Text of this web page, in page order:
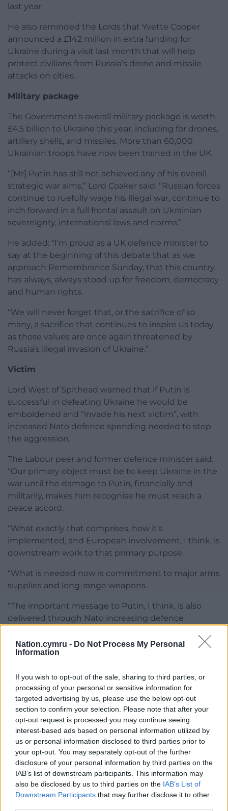
Nation.cymru - Do Not Process My Personal
Information
If you wish to opt-out of the sale, sharing to third parties, or
processing of your personal or sensitive information for
targeted advertising by us, please use the below opt-out
section to confirm your selection. Please note that after your
opt-out request is processed you may continue seeing
interest-based ads based on personal information utilized by
us or personal information disclosed to third parties prior to
your opt-out. You may separately opt-out of the further
disclosure of your personal information by third parties on the
IAB’s list of downstream participants. This information may
also be disclosed by us to third parties on the IAB’s List of
Downstream Participants that may further disclose it to other
last year.
He also reminded the Lords that Yvette Cooper
announced a £142 million in extra funding for
Ukraine during a visit last month that will help
protect civilians from Russia’s drone and missile
attacks on cities.
Military package
The Government’s overall military package is worth
£4.5 billion to Ukraine this year, including for drones,
artillery shells, and missiles. More than 60,000
Ukrainian troops have now been trained in the UK.
“[Mr] Putin has still not achieved any of his overall
strategic war aims,” Lord Coaker said. “Russian forces
continue to ruefully wage his illegal war, continue to
inch forward in a full frontal assault on Ukrainian
sovereignty, international laws and norms.”
He added: “I’m proud as a UK defence minister to
say at the beginning of this debate that as we
approach Remembrance Sunday, that this country
has always, always stood up for freedom, democracy
and human rights.
“We will never forget that, or the sacrifice of so
many, a sacrifice that continues to inspire us today
as those values are once again threatened by
Russia’s illegal invasion of Ukraine.”
Victim
Lord West of Spithead warned that if Putin is
successful in defeating Ukraine he would be
emboldened and “invade his next victim”, with
increased Nato defence spending needed to stop
the aggression.
The Labour peer and former defence minister said:
“Our primary object must be to keep Ukraine in the
war until the damage to Putin, financially and
militarily, makes him recognise he must reach a
peace accord.
“What exactly that comprises, how it’s
implemented, and European involvement, I think, is
downstream work to that primary purpose.
“What is needed now is commitment to major arms
supplies and long-range weapons.
“The important message to Putin, I think, is also
delivered through Nato increasing defence
He added: “We must succeed in thwarting Putin’s
could gain a momentum of their own, leading, I
believe, to a major world war.”
Foreign minister Baroness Chapman of Darlington
said: “We’ve made a historic commitment to spend
5% of GDP on national security.
“This is a generational increase underlining the UK’s
commitment to national security and our
leadership in Nato.”
Share this: